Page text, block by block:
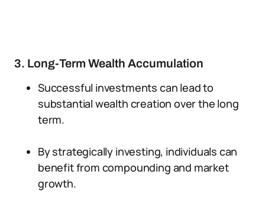
3. Long-Term Wealth Accumulation
Successful investments can lead to
substantial wealth creation over the long
term.
By strategically investing, individuals can
benefit from compounding and market
growth.